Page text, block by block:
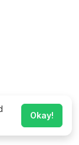
Okay!